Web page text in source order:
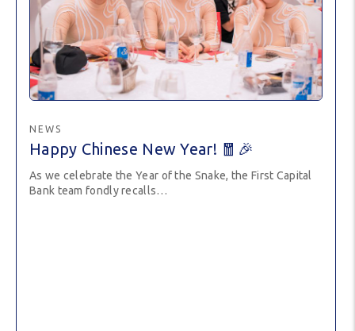
NEWS
Happy Chinese New Year! 🧧🎉
As we celebrate the Year of the Snake, the First Capital
Bank team fondly recalls…